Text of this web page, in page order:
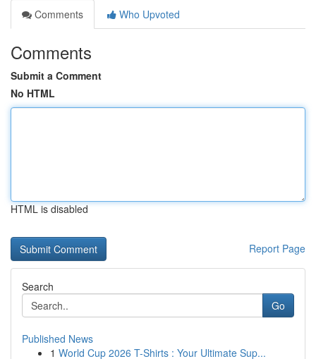
Comments
Who Upvoted
Comments
Submit a Comment
No HTML
HTML is disabled
Report Page
Search
Go
Published News
1 World Cup 2026 T-Shirts : Your Ultimate Sup...